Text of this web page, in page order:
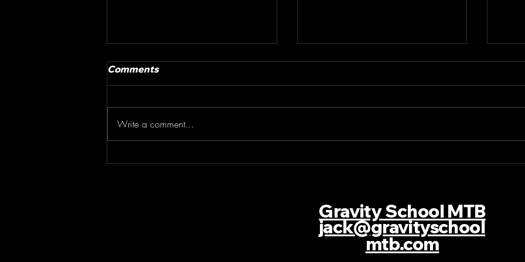
Comments
Write a comment...
Gravity School MTB
jack@gravityschool
mtb.com